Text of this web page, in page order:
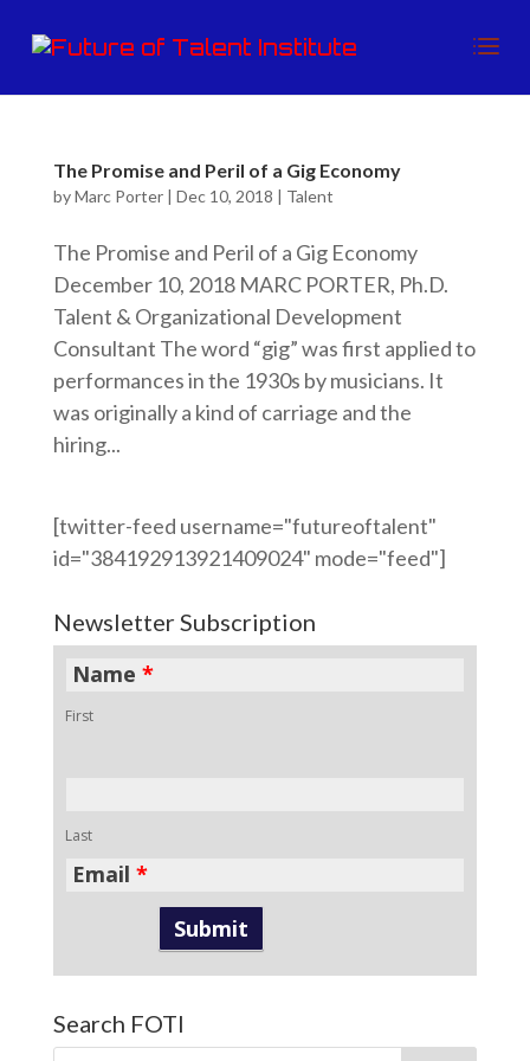
The Promise and Peril of a Gig Economy
byMarc Porter| Dec 10, 2018 | Talent
The Promise and Peril of a Gig Economy
December 10, 2018 MARC PORTER, Ph.D.
Talent & Organizational Development
Consultant The word “gig” was first applied to
performances in the 1930s by musicians. It
was originally a kind of carriage and the
hiring...
[twitter-feed username="futureoftalent"
id="384192913921409024" mode="feed"]
Newsletter Subscription
Name *
First
Last
Email *
Search FOTI